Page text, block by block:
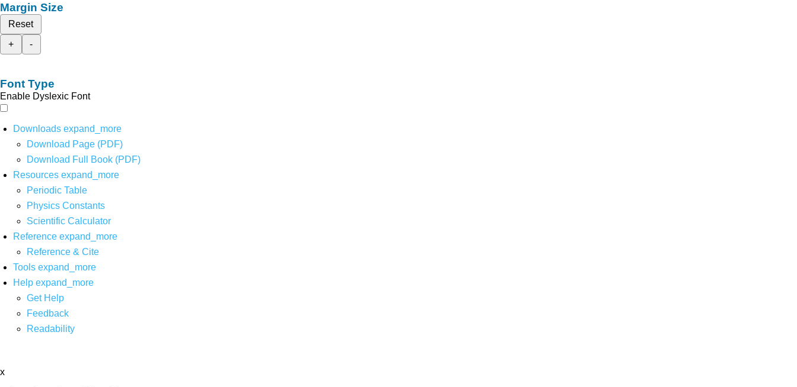
Margin Size
Reset
+
-
Font Type
Enable Dyslexic Font
Downloads expand_more
Download Page (PDF)
Download Full Book (PDF)
Resources expand_more
Periodic Table
Physics Constants
Scientific Calculator
Reference expand_more
Reference & Cite
Tools expand_more
Help expand_more
Get Help
Feedback
Readability
x